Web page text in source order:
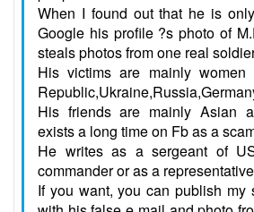
When I found out that he is
Google his profile ?s photo of
steals photos from one real
His victims are mainly women
His friends are mainly Asian
exists a long time on Fb as a
He writes as a sergeant of
commander or as a
If you want, you can publish my